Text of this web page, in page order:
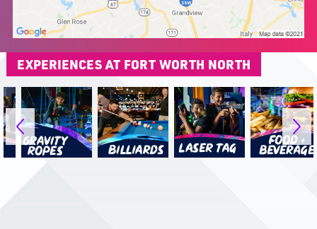
EXPERIENCES AT FORT WORTH NORTH